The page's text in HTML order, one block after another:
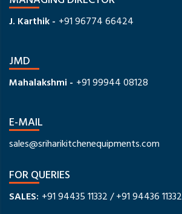
J. Karthik - +91 96774 66424
JMD
Mahalakshmi - +91 99944 08128
E-MAIL
sales@sriharikitchenequipments.com
FOR QUERIES
SALES: +91 94435 11332/+91 94436 11332